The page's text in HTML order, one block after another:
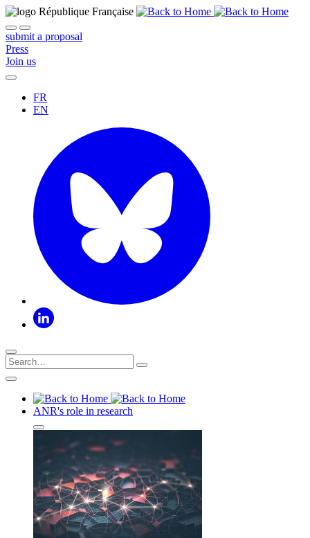
submit a proposal
Press
Join us
FR
EN
ANR's role in research